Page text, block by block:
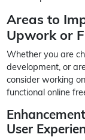
Areas to
Upwork or
Whether you are
development, or
consider working
functional online
User